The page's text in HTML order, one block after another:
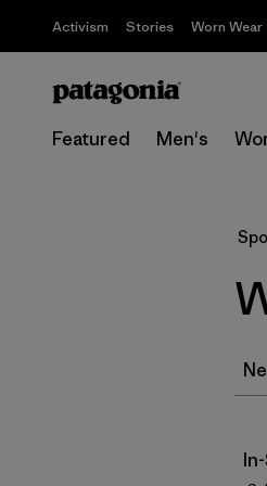
Activism Stories Worn Wear
Featured Men's